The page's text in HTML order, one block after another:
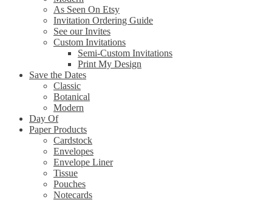
As Seen On Etsy
Invitation Ordering Guide
See our Invites
Custom Invitations
Semi-Custom Invitations
Print My Design
Save the Dates
Classic
Botanical
Modern
Day Of
Paper Products
Cardstock
Envelopes
Envelope Liner
Tissue
Pouches
Notecards